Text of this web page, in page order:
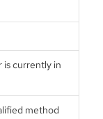
is currently in
method